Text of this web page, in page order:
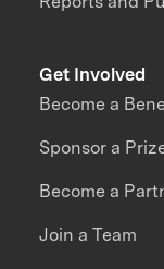
Get Involved
Become a
Sponsor a
Become a
Join a Team